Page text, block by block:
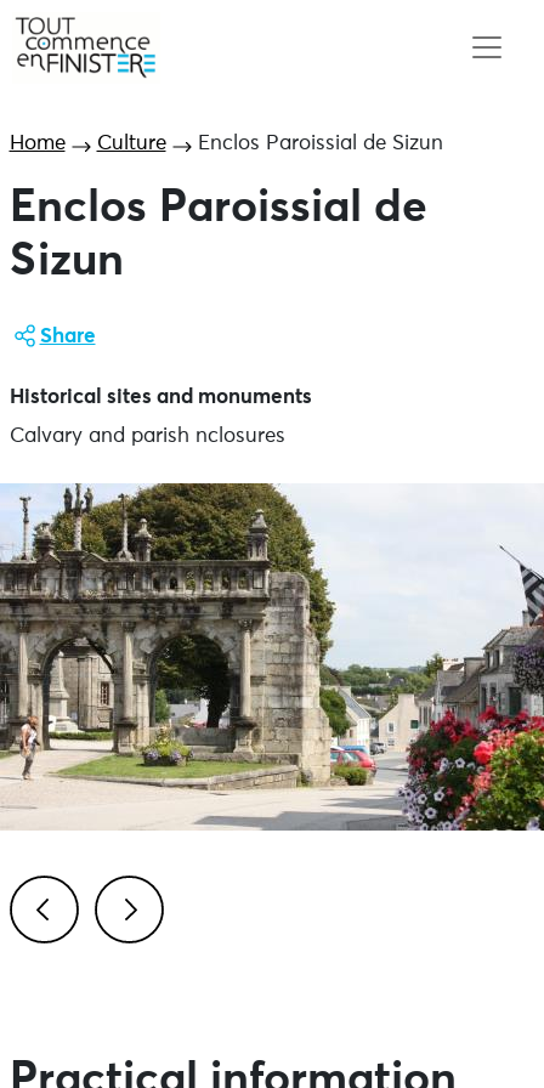
Home Culture Enclos Paroissial de Sizun
Enclos Paroissial de
Sizun
Share
Historical sites and monuments
Calvary and parish nclosures